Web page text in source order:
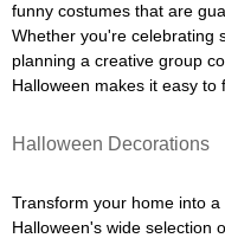
funny costumes that are
Whether you're celebrating
planning a creative group
Halloween makes it easy to
Halloween Decorations
Transform your home into
Halloween's wide selection